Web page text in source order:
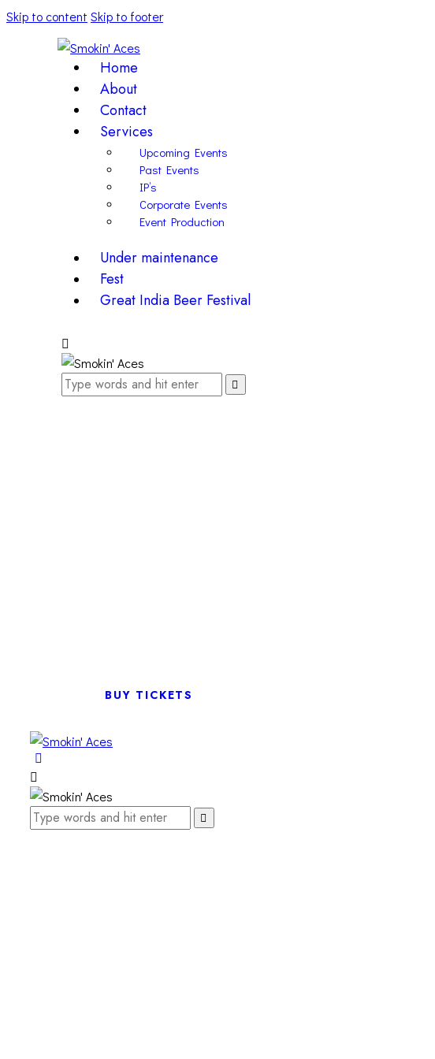
Skip to content Skip to footer
Home
About
Contact
Services
Upcoming Events
Past Events
IP’s
Corporate Events
Event Production
Under maintenance
Fest
Great India Beer Festival
BUY TICKETS